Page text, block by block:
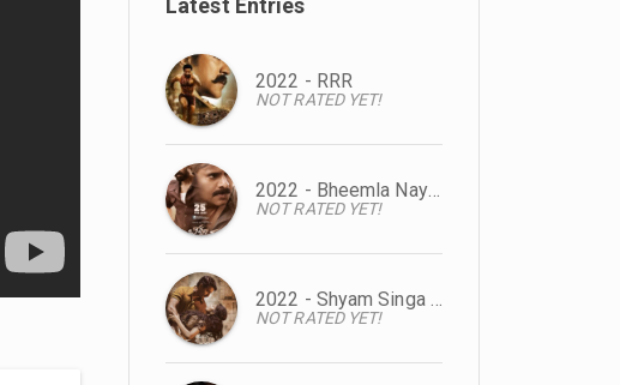
Latest Entries
2022 - RRR
NOT RATED YET!
2022 - Bheemla Nayak
NOT RATED YET!
2022 - Shyam Singa Roy
NOT RATED YET!